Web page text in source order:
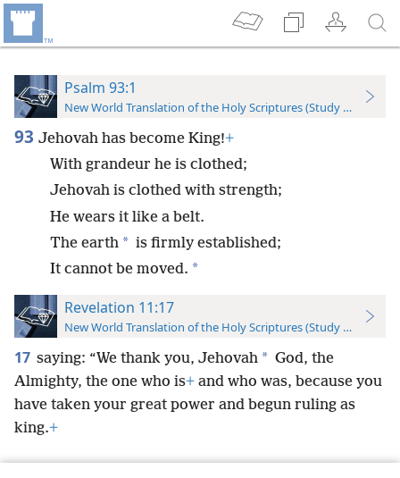
Psalm 93:1
New World Translation of the Holy Scriptures (Study Edition)
93 Jehovah has become King!+
With grandeur he is clothed;
Jehovah is clothed with strength;
He wears it like a belt.
The earth * is firmly established;
It cannot be moved. *
Revelation 11:17
New World Translation of the Holy Scriptures (Study Edition)
17 saying: “We thank you, Jehovah * God, the
Almighty, the one who is+ and who was, because you
have taken your great power and begun ruling as
king.+